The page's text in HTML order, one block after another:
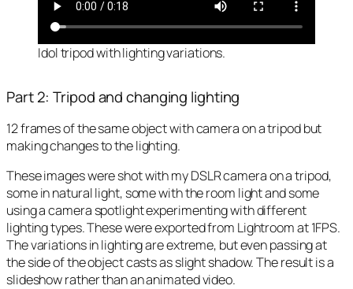
Idol tripod with lighting variations.
Part 2: Tripod and changing lighting
12 frames of the same object with camera on a tripod but
making changes to the lighting.
These images were shot with my DSLR camera on a tripod,
some in natural light, some with the room light and some
using a camera spotlight experimenting with different
lighting types. These were exported from Lightroom at 1FPS.
The variations in lighting are extreme, but even passing at
the side of the object casts as slight shadow. The result is a
slideshow rather than an animated video.